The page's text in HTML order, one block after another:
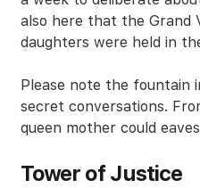
also here that the Grand
daughters were held in
Please note the fountain
secret conversations.
queen mother could
Tower of Justice